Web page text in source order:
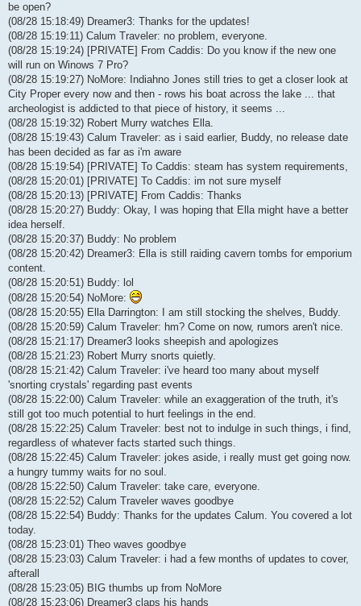
be open?
(08/28 15:18:49) Dreamer3: Thanks for the updates!
(08/28 15:19:11) Calum Traveler: no problem, everyone.
(08/28 15:19:24) [PRIVATE] From Caddis: Do you know if the new one
will run on Winows 7 Pro?
(08/28 15:19:27) NoMore: Indiahno Jones still tries to get a closer look at
City Proper every now and then - rows his boat across the lake ... that
archeologist is addicted to that piece of history, it seems ...
(08/28 15:19:32) Robert Murry watches Ella.
(08/28 15:19:43) Calum Traveler: as i said earlier, Buddy, no release date
has been decided as far as i'm aware
(08/28 15:19:54) [PRIVATE] To Caddis: steam has system requirements,
(08/28 15:20:01) [PRIVATE] To Caddis: im not sure myself
(08/28 15:20:13) [PRIVATE] From Caddis: Thanks
(08/28 15:20:27) Buddy: Okay, I was hoping that Ella might have a better
idea herself.
(08/28 15:20:37) Buddy: No problem
(08/28 15:20:42) Dreamer3: Ella is still raiding cavern tombs for emporium
content.
(08/28 15:20:51) Buddy: lol
(08/28 15:20:54) NoMore:
(08/28 15:20:55) Ella Darrington: I am still stocking the shelves, Buddy.
(08/28 15:20:59) Calum Traveler: hm? Come on now, rumors aren't nice.
(08/28 15:21:17) Dreamer3 looks sheepish and apologizes
(08/28 15:21:23) Robert Murry snorts quietly.
(08/28 15:21:42) Calum Traveler: i've heard too many about myself
'snorting crystals' regarding past events
(08/28 15:22:00) Calum Traveler: while an exaggeration of the truth, it's
still got too much potential to hurt feelings in the end.
(08/28 15:22:25) Calum Traveler: best not to indulge in such things, i find,
regardless of whatever facts started such things.
(08/28 15:22:45) Calum Traveler: jokes aside, i really must get going now.
a hungry tummy waits for no soul.
(08/28 15:22:50) Calum Traveler: take care, everyone.
(08/28 15:22:52) Calum Traveler waves goodbye
(08/28 15:22:54) Buddy: Thanks for the updates Calum. You covered a lot
today.
(08/28 15:23:01) Theo waves goodbye
(08/28 15:23:03) Calum Traveler: i had a few months of updates to cover,
afterall
(08/28 15:23:05) BIG thumbs up from NoMore
(08/28 15:23:06) Dreamer3 claps his hands